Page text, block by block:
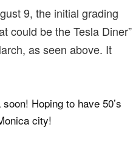
9, the initial grading
could be the Tesla Diner”
as seen above. It
Hoping to have 50’s
city!